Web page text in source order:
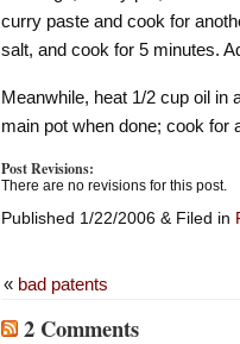
curry paste and cook for
salt, and cook for 5 minutes.
Meanwhile, heat 1/2 cup oil in
main pot when done; cook for
Post Revisions:
There are no revisions for this post.
Published 1/22/2006 & Filed in
« bad patents
2 Comments